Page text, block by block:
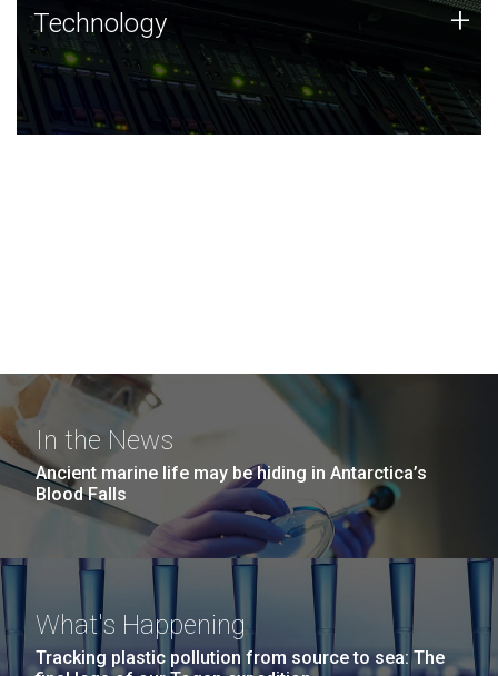
Technology
JCVI was built on a foundation of technology strengths
and this tradition continues today.
Technology +
In the News
Ancient marine life may be hiding in Antarctica’s
Blood Falls
What's Happening
Tracking plastic pollution from source to sea: The